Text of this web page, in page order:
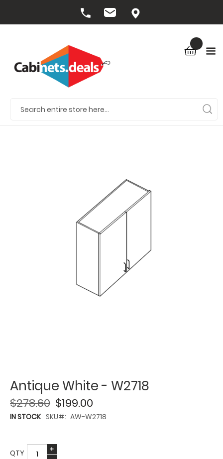
Antique White - W2718
$199.00
$278.60
IN STOCK SKU AW-W2718
QTY